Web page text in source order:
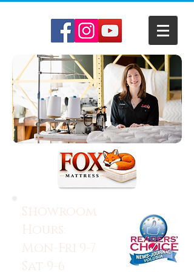
Showroom
Hours:
Mon-Fri 9-7
Sat 9-6